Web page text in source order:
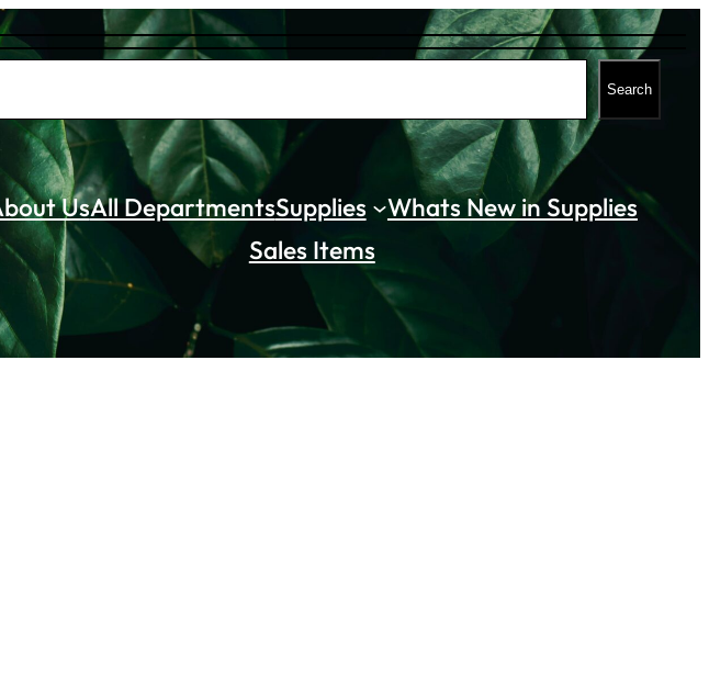
Search
UsAll DepartmentsSupplies
Whats New in Supplies
Sales Items